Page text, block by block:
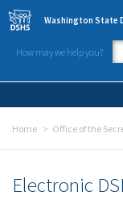
Skip to main content
Washington State
How may we help you?
Home Office of the
Electronic